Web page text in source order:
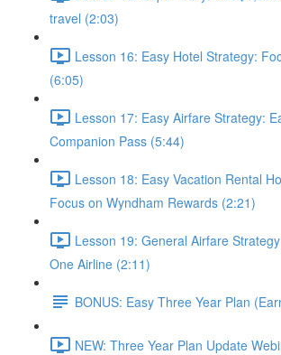
travel (2:03)
Lesson 16: Easy Hotel Strategy:
(6:05)
Lesson 17: Easy Airfare Strategy:
Companion Pass (5:44)
Lesson 18: Easy Vacation Rental
Focus on Wyndham Rewards (2:21)
Lesson 19: General Airfare
One Airline (2:11)
BONUS: Easy Three Year Plan
NEW: Three Year Plan Update